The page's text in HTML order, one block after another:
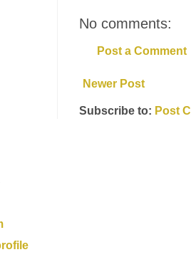
No comments:
Post a Comment
Newer Post
Subscribe to: Post